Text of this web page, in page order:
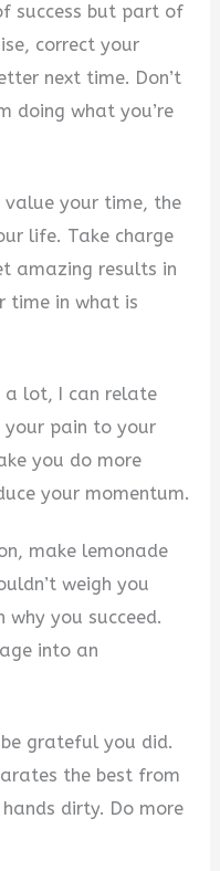
success but part of
correct your
next time. Don’t
doing what you’re
value your time, the
life. Take charge
amazing results in
time in what is
a lot, I can relate
your pain to your
you do more
your momentum.
make lemonade
weigh you
why you succeed.
into an
grateful you did.
the best from
dirty. Do more